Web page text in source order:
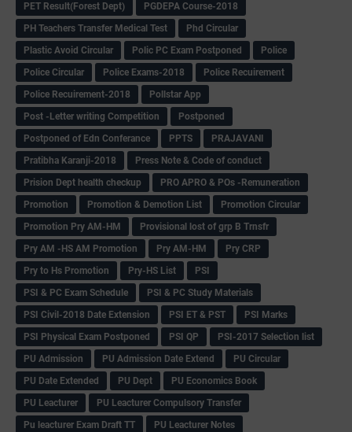
PET Result(Forest Dept)
PGDEPA Course-2018
PH Teachers Transfer Medical Test
Phd Circular
Plastic Avoid Circular
Polic PC Exam Postponed
Police
Police Circular
Police Exams-2018
Police Recuirement
Police Recuirement-2018
Pollstar App
Post -Letter writing Competition
Postponed
Postponed of Edn Conferance
PPTS
PRAJAVANI
Pratibha Karanji-2018
Press Note & Code of conduct
Prision Dept health checkup
PRO APRO & POs -Remuneration
Promotion
Promotion & Demotion List
Promotion Circular
Promotion Pry AM-HM
Provisional lost of grp B Trnsfr
Pry AM -HS AM Promotion
Pry AM-HM
Pry CRP
Pry to Hs Promotion
Pry-HS List
PSI
PSI & PC Exam Schedule
PSI & PC Study Materials
PSI Civil-2018 Date Extension
PSI ET & PST
PSI Marks
PSI Physical Exam Postponed
PSI QP
PSI-2017 Selection list
PU Admission
PU Admission Date Extend
PU Circular
PU Date Extended
PU Dept
PU Economics Book
PU Leacturer
PU Leacturer Compulsory Transfer
Pu leacturer Exam Draft TT
PU Leacturer Notes